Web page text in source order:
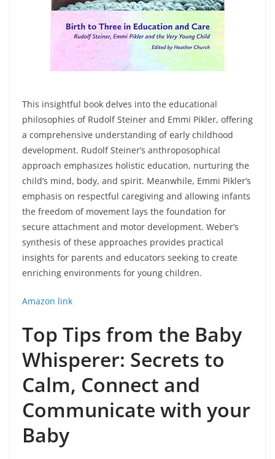
This insightful book delves into the educational
philosophies of Rudolf Steiner and Emmi Pikler, offering
a comprehensive understanding of early childhood
development. Rudolf Steiner’s anthroposophical
approach emphasizes holistic education, nurturing the
child’s mind, body, and spirit. Meanwhile, Emmi Pikler’s
emphasis on respectful caregiving and allowing infants
the freedom of movement lays the foundation for
secure attachment and motor development. Weber’s
synthesis of these approaches provides practical
insights for parents and educators seeking to create
enriching environments for young children.
Amazon link
Top Tips from the Baby
Whisperer: Secrets to
Calm, Connect and
Communicate with your
Baby